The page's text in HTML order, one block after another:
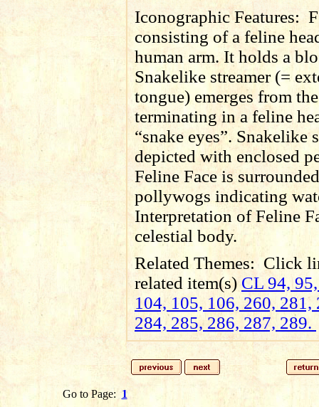
Iconographic Features:
consisting of a feline
human arm. It holds a
Snakelike streamer (=
tongue) emerges from
terminating in a feline
“snake eyes”. Snakelike
depicted with enclosed
Feline Face is
pollywogs indicating
Interpretation of Feline
celestial body.
Related Themes:Click
related item(s)CL 94,
104, 105, 106, 260, 281,
284, 285, 286, 287, 289.
Go to Page: 1